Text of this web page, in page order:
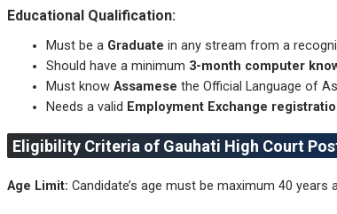
Educational Qualification:
Must be a Graduate in any stream from a
Should have a minimum 3-month computer
Must know Assamese the Official Language of
Needs a valid Employment Exchange
Eligibility Criteria of Gauhati High Court
Age Limit: Candidate’s age must be maximum 40